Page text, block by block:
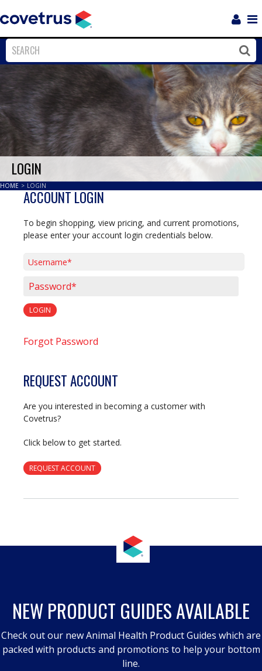
Close
LOGIN
HOME > LOGIN
ACCOUNT LOGIN
To begin shopping, view pricing, and current promotions,
please enter your account login credentials below.
LOGIN
Forgot Password
REQUEST ACCOUNT
Are you interested in becoming a customer with
Covetrus?
Click below to get started.
REQUEST ACCOUNT
NEW PRODUCT GUIDES AVAILABLE
Check out our new Animal Health Product Guides which are
packed with products and promotions to help your bottom
line.